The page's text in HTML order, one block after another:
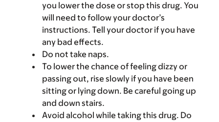
you lower the dose or stop this drug. You
will need to follow your doctor’s
instructions. Tell your doctor if you have
any bad effects.
Do not take naps.
To lower the chance of feeling dizzy or
passing out, rise slowly if you have been
sitting or lying down. Be careful going up
and down stairs.
Avoid alcohol while taking this drug. Do